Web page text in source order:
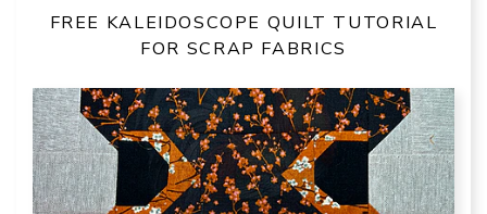
FREE KALEIDOSCOPE QUILT TUTORIAL
FOR SCRAP FABRICS